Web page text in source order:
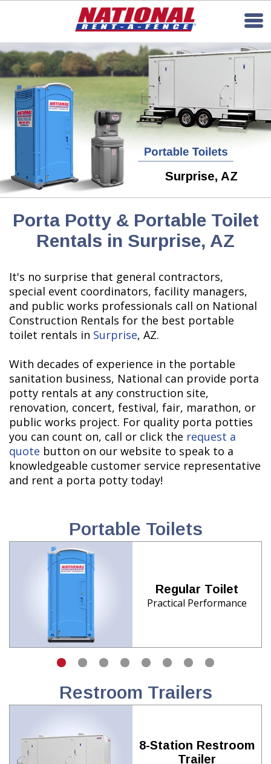
Surprise, AZ
Porta Potty & Portable Toilet
Rentals in Surprise, AZ
It's no surprise that general contractors,
special event coordinators, facility managers,
and public works professionals call on National
Construction Rentals for the best portable
toilet rentals in Surprise, AZ.
With decades of experience in the portable
sanitation business, National can provide porta
potty rentals at any construction site,
renovation, concert, festival, fair, marathon, or
public works project. For quality porta potties
you can count on, call or click the request a
quote button on our website to speak to a
knowledgeable customer service representative
and rent a porta potty today!
Portable Toilets
Regular Toilet
Practical Performance
Restroom Trailers
8-Station Restroom
Trailer